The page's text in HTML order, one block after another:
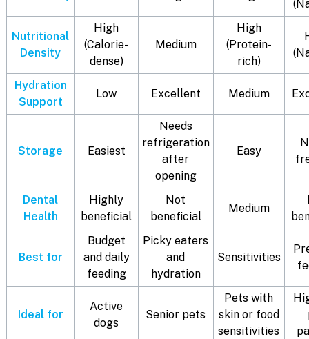
Nutritional
Density
High
(Calorie-
dense)
Medium
High
(Protein-
rich)
Hydration
Support
Low Excellent Medium
Storage Easiest
Needs
refrigeration
after
opening
Easy
Dental
Health
Highly
beneficial
Not
beneficial
Medium
Best for
Budget
and daily
feeding
Picky eaters
and
hydration
Sensitivities
Ideal for
Active
dogs
Senior pets
Pets with
skin or food
sensitivities